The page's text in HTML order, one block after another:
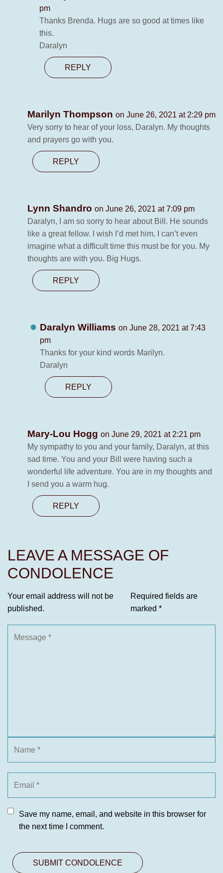
pm
Thanks Brenda. Hugs are so good at times like
this.
Daralyn
REPLY
Marilyn Thompson on June 26, 2021 at 2:29 pm
Very sorry to hear of your loss, Daralyn. My thoughts
and prayers go with you.
REPLY
Lynn Shandro on June 26, 2021 at 7:09 pm
Daralyn, I am so sorry to hear about Bill. He sounds
like a great fellow. I wish I’d met him. I can’t even
imagine what a difficult time this must be for you. My
thoughts are with you. Big Hugs.
REPLY
Daralyn Williams on June 28, 2021 at 7:43
pm
Thanks for your kind words Marilyn.
Daralyn
REPLY
Mary-Lou Hogg on June 29, 2021 at 2:21 pm
My sympathy to you and your family, Daralyn, at this
sad time. You and your Bill were having such a
wonderful life adventure. You are in my thoughts and
I send you a warm hug.
REPLY
LEAVE A MESSAGE OF
CONDOLENCE
Your email address will not be
published.
Required fields are
marked *
Save my name, email, and website in this browser for
the next time I comment.